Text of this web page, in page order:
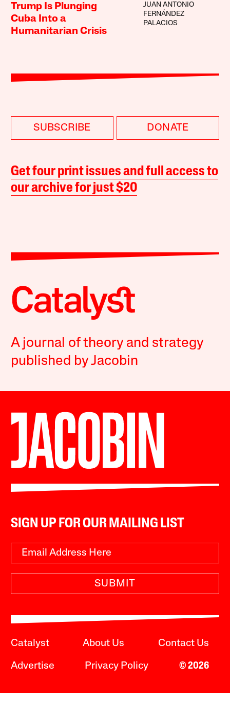
Trump Is Plunging
Cuba Into a
Humanitarian Crisis
JUAN ANTONIO
FERNÁNDEZ
PALACIOS
SUBSCRIBE DONATE
Get four print issues and full access to
our archive for just $20
A journal of theory and strategy
published by Jacobin
SIGN UP FOR OUR MAILING LIST
SUBMIT
Catalyst About Us Contact Us
Advertise Privacy Policy © 2026